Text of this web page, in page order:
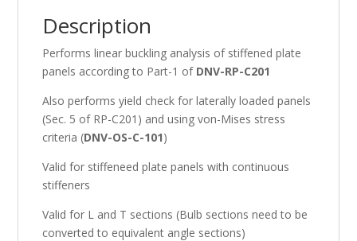
Description
Performs linear buckling analysis of stiffened plate
panels according to Part-1 of DNV-RP-C201
Also performs yield check for laterally loaded panels
(Sec. 5 of RP-C201) and using von-Mises stress
criteria (DNV-OS-C-101)
Valid for stiffeneed plate panels with continuous
stiffeners
Valid for L and T sections (Bulb sections need to be
converted to equivalent angle sections)